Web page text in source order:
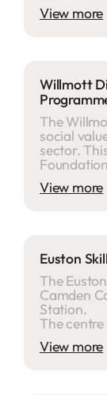
View more
Willmott
The
social
sector.
View more
Euston
The
Camden
Station.
The centre
View more